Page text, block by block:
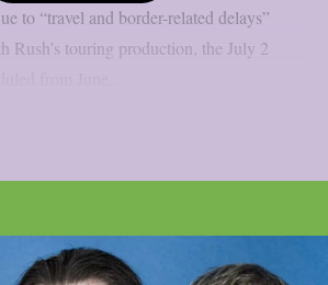
to “travel and border-related delays”
Rush’s touring production, the July 2